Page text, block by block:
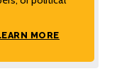
MORE